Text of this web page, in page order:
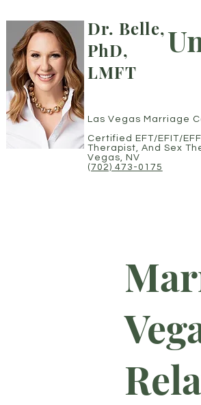
Dr. Belle,
PhD,
LMFT
Las Vegas Marriage
Certified EFT/EFIT/
Therapist, And Sex
Vegas, NV
(702) 473-0175